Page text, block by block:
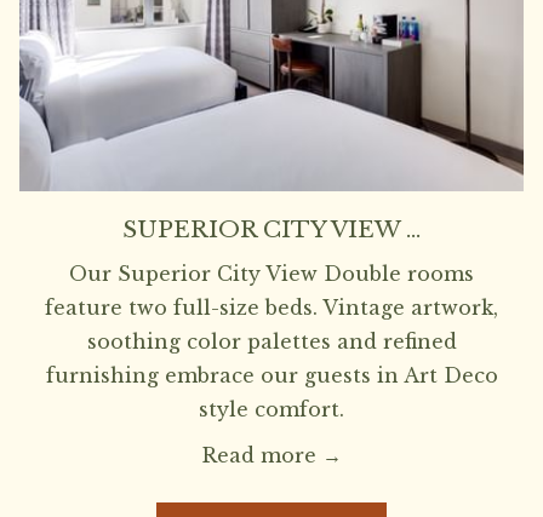
SUPERIOR CITY VIEW …
Our Superior City View Double rooms
feature two full-size beds. Vintage artwork,
soothing color palettes and refined
furnishing embrace our guests in Art Deco
style comfort.
Read more